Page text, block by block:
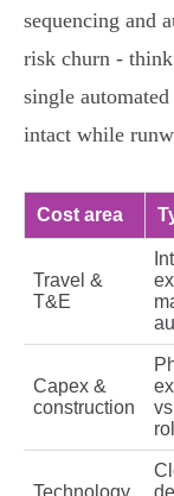
sequencing and
risk churn -
single
intact while
Cost area
Travel &
T&E
Capex &
construction
Technology